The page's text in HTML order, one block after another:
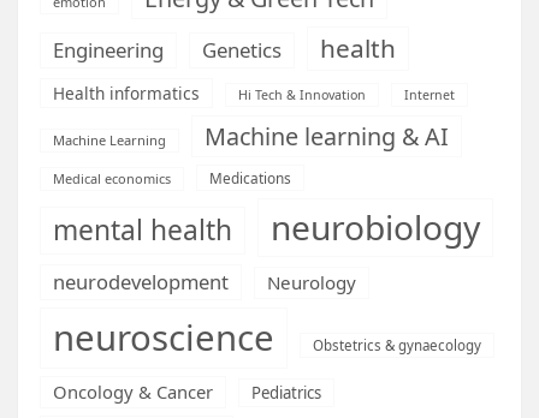
Engineering Genetics health
Health informatics Hi Tech & Innovation Internet
Machine Learning Machine learning & AI
Medical economics Medications
mental health neurobiology
neurodevelopment Neurology
neuroscience Obstetrics & gynaecology
Oncology & Cancer Pediatrics